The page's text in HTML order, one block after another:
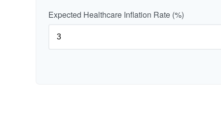
Expected Healthcare Inflation Rate (%)